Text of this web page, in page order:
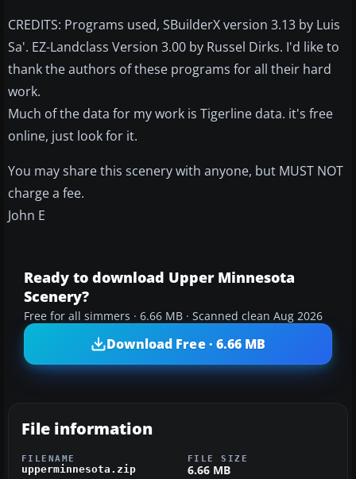
CREDITS: Programs used, SBuilderX version 3.13 by Luis
Sa'. EZ-Landclass Version 3.00 by Russel Dirks. I'd like to
thank the authors of these programs for all their hard
work.
Much of the data for my work is Tigerline data. it's free
online, just look for it.
You may share this scenery with anyone, but MUST NOT
charge a fee.
John E
Ready to download Upper Minnesota
Scenery?
Free for all simmers · 6.66 MB · Scanned clean Aug 2026
Download Free · 6.66 MB
File information
FILENAME
upperminnesota.zip
FILE SIZE
6.66 MB